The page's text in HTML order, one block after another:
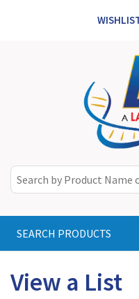
SEARCH PRODUCTS
View a List